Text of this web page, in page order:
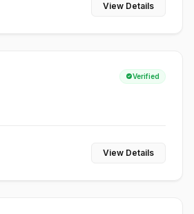
View Details
Verified
View Details